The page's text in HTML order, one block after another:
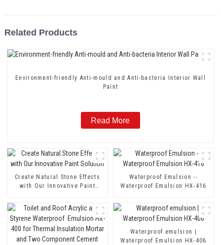
Related Products
Environment-friendly Anti-mould and Anti-bacteria Interior Wall
Paint
Read More
Create Natural Stone Effects
with Our Innovative Paint
Waterproof Emulsion --
Waterproof Emulsion HX-416
Waterproof emulsion |
Waterproof Emulsion HX-406